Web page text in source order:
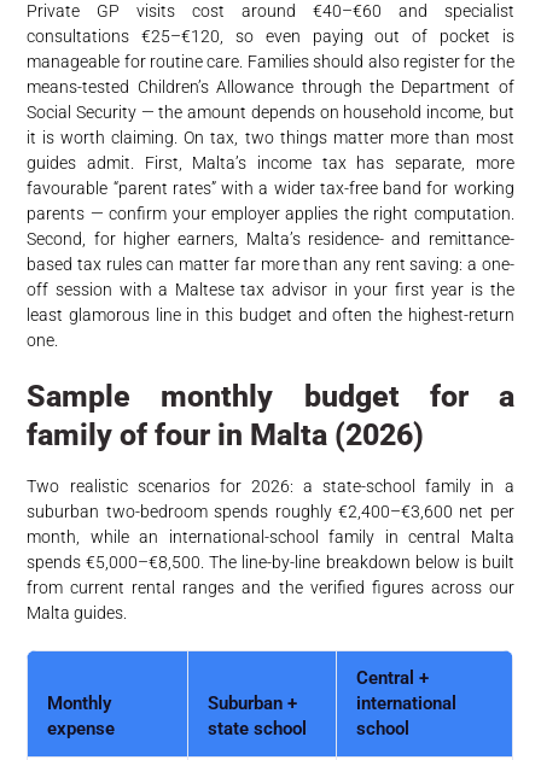
Private GP visits cost around €40–€60 and specialist
consultations €25–€120, so even paying out of pocket is
manageable for routine care. Families should also register for the
means-tested Children’s Allowance through the Department of
Social Security — the amount depends on household income, but
it is worth claiming. On tax, two things matter more than most
guides admit. First, Malta’s income tax has separate, more
favourable “parent rates” with a wider tax-free band for working
parents — confirm your employer applies the right computation.
Second, for higher earners, Malta’s residence- and remittance-
based tax rules can matter far more than any rent saving: a one-
off session with a Maltese tax advisor in your first year is the
least glamorous line in this budget and often the highest-return
one.
Sample monthly budget for a
family of four in Malta (2026)
Two realistic scenarios for 2026: a state-school family in a
suburban two-bedroom spends roughly €2,400–€3,600 net per
month, while an international-school family in central Malta
spends €5,000–€8,500. The line-by-line breakdown below is built
from current rental ranges and the verified figures across our
Malta guides.
Monthly
expense
Suburban +
state school
Central +
international
school